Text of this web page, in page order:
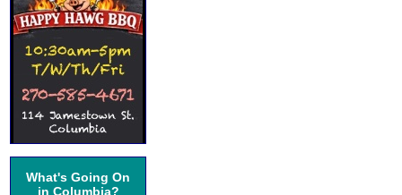
What's Going On
in Columbia?